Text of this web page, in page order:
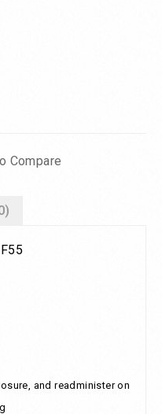
Compare
and readminister on